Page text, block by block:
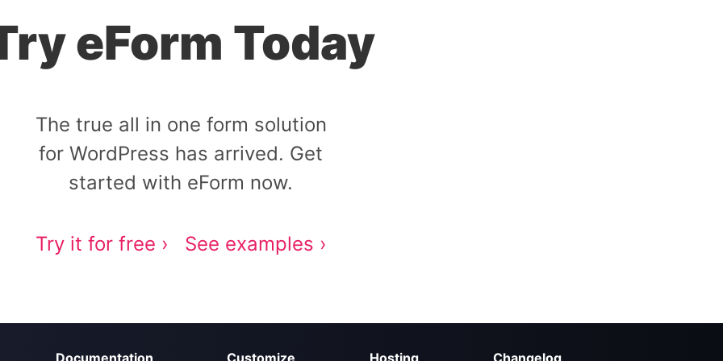
eForm Today
The true all in one form solution
for WordPress has arrived. Get
started with eForm now.
Try it for free › See examples ›
Documentation Customize Hosting Changelog